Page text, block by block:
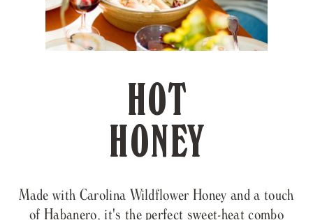
HOT
HONEY
Made with Carolina Wildflower Honey and a touch
of Habanero, it's the perfect sweet-heat combo